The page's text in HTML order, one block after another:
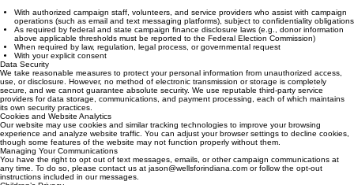
With authorized campaign staff, volunteers, and service providers who assist with campaign
operations (such as email and text messaging platforms), subject to confidentiality obligations
As required by federal and state campaign finance disclosure laws (e.g., donor information
above applicable thresholds must be reported to the Federal Election Commission)
When required by law, regulation, legal process, or governmental request
With your explicit consent
Data Security
We take reasonable measures to protect your personal information from unauthorized access,
use, or disclosure. However, no method of electronic transmission or storage is completely
secure, and we cannot guarantee absolute security. We use reputable third-party service
providers for data storage, communications, and payment processing, each of which maintains
its own security practices.
Cookies and Website Analytics
Our website may use cookies and similar tracking technologies to improve your browsing
experience and analyze website traffic. You can adjust your browser settings to decline cookies,
though some features of the website may not function properly without them.
Managing Your Communications
You have the right to opt out of text messages, emails, or other campaign communications at
any time. To do so, please contact us at jason@wellsforindiana.com or follow the opt-out
instructions included in our messages.